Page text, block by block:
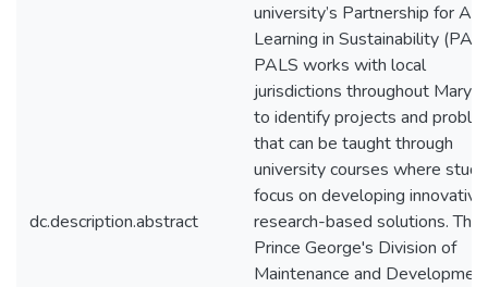
dc.description.abstract
university’s Partnership for
Learning in Sustainability
PALS works with local
jurisdictions throughout
to identify projects and
that can be taught through
university courses where
focus on developing innovative,
research-based solutions. The
Prince George's Division of
Maintenance and